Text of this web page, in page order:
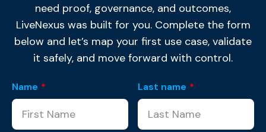
need proof, governance, and outcomes,
LiveNexus was built for you. Complete the form
below and let’s map your first use case, validate
it safely, and move forward with control.
Name * Last name *